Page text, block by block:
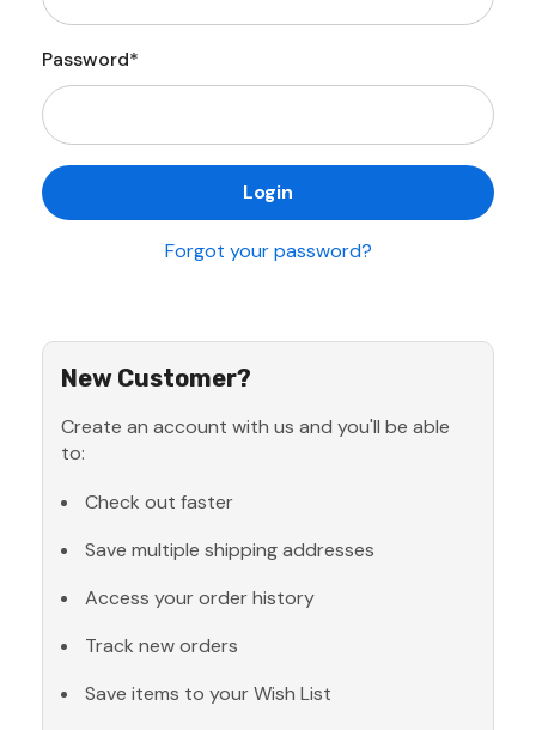
Password*
Forgot your password?
New Customer?
Create an account with us and you'll be able
to:
Check out faster
Save multiple shipping addresses
Access your order history
Track new orders
Save items to your Wish List